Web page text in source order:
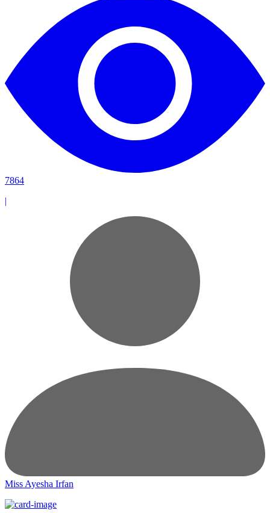
7864
|
Miss Ayesha Irfan